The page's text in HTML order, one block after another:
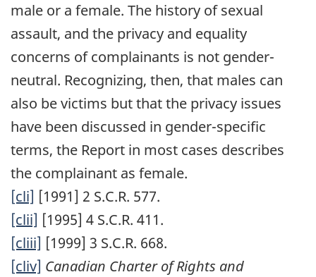
male or a female. The history of sexual
assault, and the privacy and equality
concerns of complainants is not gender-
neutral. Recognizing, then, that males can
also be victims but that the privacy issues
have been discussed in gender-specific
terms, the Report in most cases describes
the complainant as female.
[cli] [1991] 2 S.C.R. 577.
[clii] [1995] 4 S.C.R. 411.
[cliii] [1999] 3 S.C.R. 668.
[cliv] Canadian Charter of Rights and